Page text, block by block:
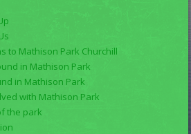
to Mathison Park Churchill
in Mathison Park
in Mathison Park
with Mathison Park
the park